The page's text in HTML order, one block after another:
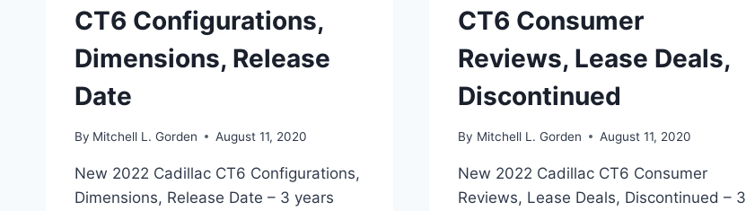
CT6 Configurations,
Dimensions, Release
Date
By Mitchell L. Gorden August 11, 2020
New 2022 Cadillac CT6 Configurations,
Dimensions, Release Date – 3 years
CT6 Consumer
Reviews, Lease Deals,
Discontinued
By Mitchell L. Gorden August 11, 2020
New 2022 Cadillac CT6 Consumer
Reviews, Lease Deals, Discontinued – 3